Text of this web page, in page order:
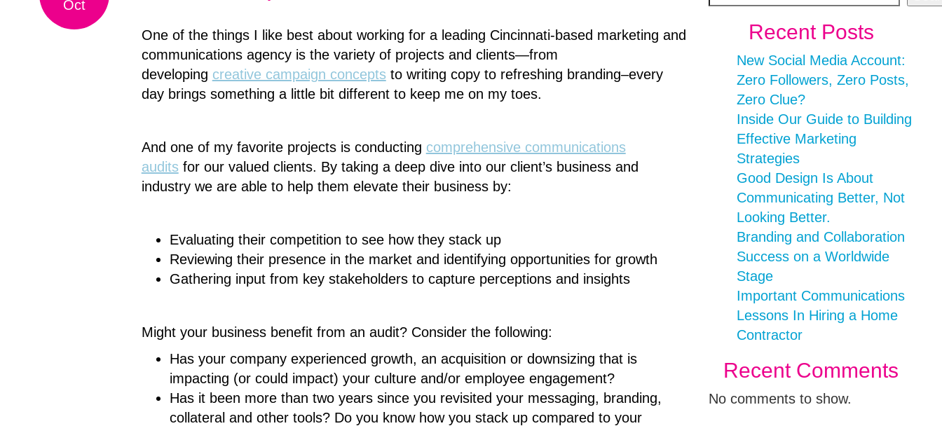
Oct
One of the things I like best about working for a leading Cincinnati-based marketing and
communications agency is the variety of projects and clients—from
developing creative campaign concepts to writing copy to refreshing branding–every
day brings something a little bit different to keep me on my toes.
And one of my favorite projects is conducting comprehensive communications
audits for our valued clients. By taking a deep dive into our client’s business and
industry we are able to help them elevate their business by:
Evaluating their competition to see how they stack up
Reviewing their presence in the market and identifying opportunities for growth
Gathering input from key stakeholders to capture perceptions and insights
Might your business benefit from an audit? Consider the following:
Has your company experienced growth, an acquisition or downsizing that is
impacting (or could impact) your culture and/or employee engagement?
Has it been more than two years since you revisited your messaging, branding,
collateral and other tools? Do you know how you stack up compared to your
Recent Posts
New Social Media Account:
Zero Followers, Zero Posts,
Zero Clue?
Inside Our Guide to Building
Effective Marketing
Strategies
Good Design Is About
Communicating Better, Not
Looking Better.
Branding and Collaboration
Success on a Worldwide
Stage
Important Communications
Lessons In Hiring a Home
Contractor
Recent Comments
No comments to show.